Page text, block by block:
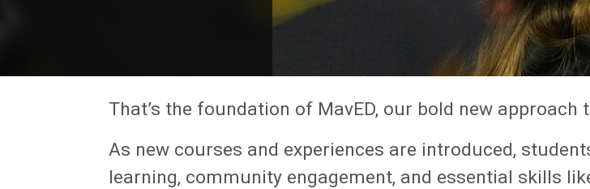
That’s the foundation of MavED, our bold new approach
As new courses and experiences are introduced,
learning, community engagement, and essential skills